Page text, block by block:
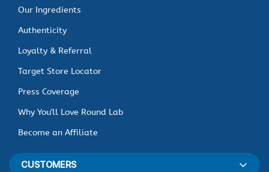
Our Ingredients
Authenticity
Loyalty & Referral
Target Store Locator
Press Coverage
Why You'll Love Round Lab
Become an Affiliate
CUSTOMERS